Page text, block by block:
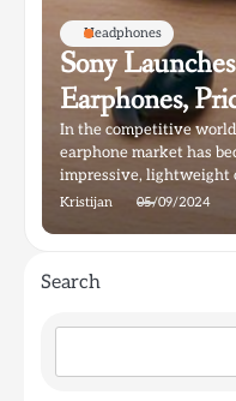
Headphones
Sony
Earphones,
In the competitive
earphone market has
impressive, lightweight
Kristijan 05/09/2024
Search